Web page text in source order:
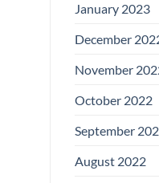
January 2023
December
November
October 2022
September
August 2022